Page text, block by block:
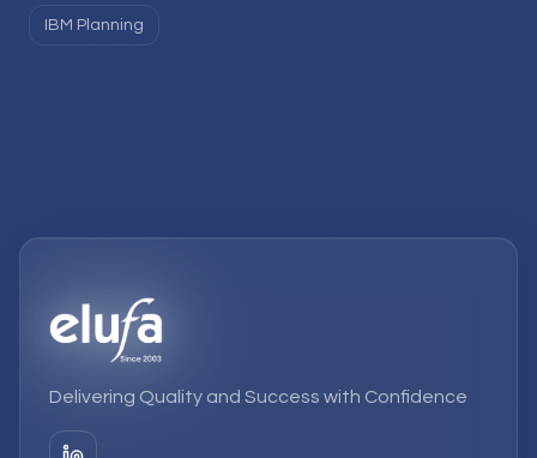
IBM Planning
Delivering Quality and Success with Confidence